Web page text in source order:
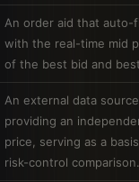
An order aid that auto-
with the real-time mid
of the best bid and
An external data
providing an
price, serving as a
risk-control comparison.